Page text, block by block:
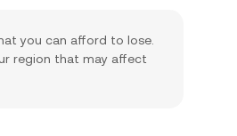
you can afford to lose.
region that may affect